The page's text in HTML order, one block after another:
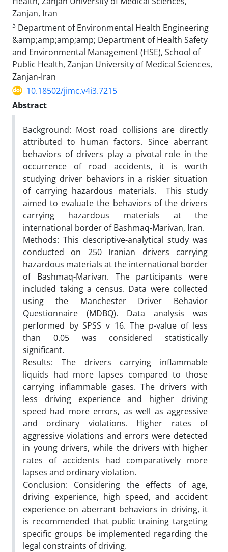
Zanjan, Iran
5 Department of Environmental Health Engineering
&amp;amp;amp;amp; Department of Health Safety
and Environmental Management (HSE), School of
Public Health, Zanjan University of Medical Sciences,
Zanjan-Iran
10.18502/jimc.v4i3.7215
Abstract
Background: Most road collisions are directly
attributed to human factors. Since aberrant
behaviors of drivers play a pivotal role in the
occurrence of road accidents, it is worth
studying driver behaviors in a riskier situation
of carrying hazardous materials. This study
aimed to evaluate the behaviors of the drivers
carrying hazardous materials at the
international border of Bashmaq-Marivan, Iran.
Methods: This descriptive-analytical study was
conducted on 250 Iranian drivers carrying
hazardous materials at the international border
of Bashmaq-Marivan. The participants were
included taking a census. Data were collected
using the Manchester Driver Behavior
Questionnaire (MDBQ). Data analysis was
performed by SPSS v 16. The p-value of less
than 0.05 was considered statistically
significant.
Results: The drivers carrying inflammable
liquids had more lapses compared to those
carrying inflammable gases. The drivers with
less driving experience and higher driving
speed had more errors, as well as aggressive
and ordinary violations. Higher rates of
aggressive violations and errors were detected
in young drivers, while the drivers with higher
rates of accidents had comparatively more
lapses and ordinary violation.
Conclusion: Considering the effects of age,
driving experience, high speed, and accident
experience on aberrant behaviors in driving, it
is recommended that public training targeting
specific groups be implemented regarding the
legal constraints of driving.